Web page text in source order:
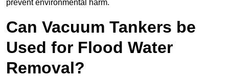
prevent environmental harm.
Can Vacuum Tankers be
Used for Flood Water
Removal?